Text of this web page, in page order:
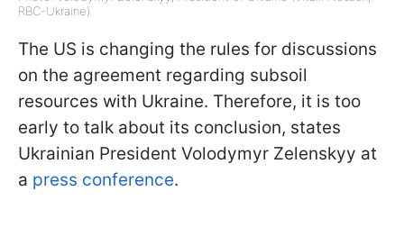
RBC-Ukraine)
The US is changing the rules for discussions
on the agreement regarding subsoil
resources with Ukraine. Therefore, it is too
early to talk about its conclusion, states
Ukrainian President Volodymyr Zelenskyy at
a press conference.